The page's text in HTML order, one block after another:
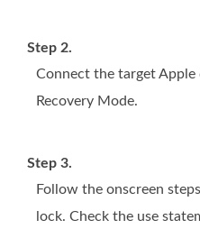
Step 2.
Connect the target
Recovery Mode.
Step 3.
Follow the onscreen
lock. Check the use